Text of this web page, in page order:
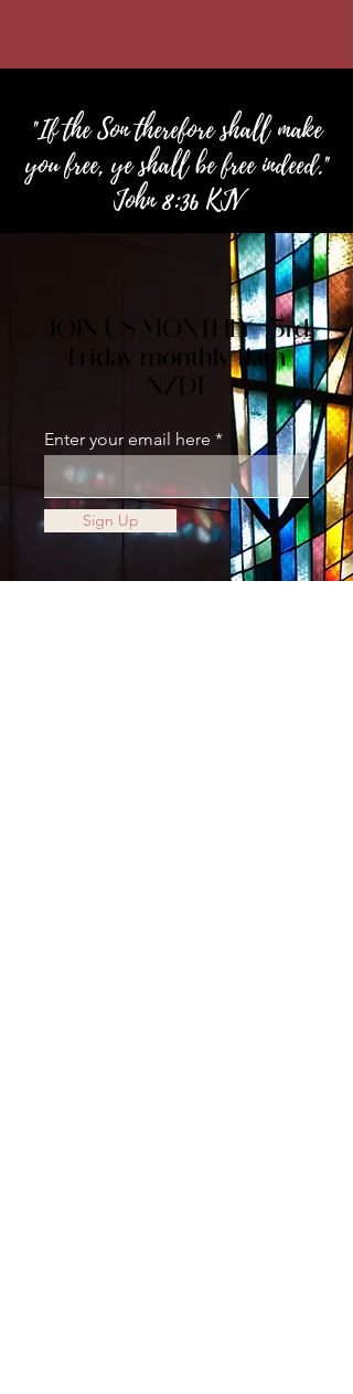
"If the Son therefore shall make
you free, ye shall be free indeed."
John 8:36 KJV
JOIN US MONTHLY - 3rd
Friday monthly 11am
NZDT
Enter your email here
Sign Up